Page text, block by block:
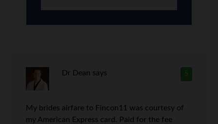
5
Dr Dean says
My brides airfare to Fincon11 was courtesy of
my American Express card. Paid for the fee